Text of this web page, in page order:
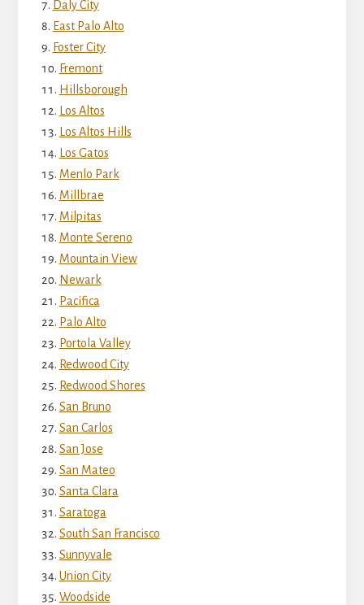
Daly City
East Palo Alto
Foster City
Fremont
Hillsborough
Los Altos
Los Altos Hills
Los Gatos
Menlo Park
Millbrae
Milpitas
Monte Sereno
Mountain View
Newark
Pacifica
Palo Alto
Portola Valley
Redwood City
Redwood Shores
San Bruno
San Carlos
San Jose
San Mateo
Santa Clara
Saratoga
South San Francisco
Sunnyvale
Union City
Woodside